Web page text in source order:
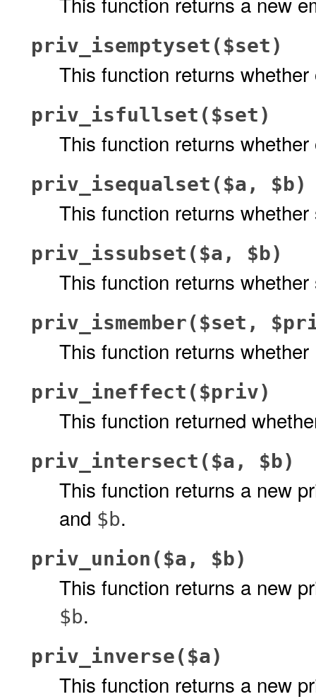
priv_isemptyset($set)
This function returns
priv_isfullset($set)
This function returns
priv_isequalset($a, $b)
This function returns
priv_issubset($a, $b)
This function returns
priv_ismember($set,
This function returns whether
priv_ineffect($priv)
This function returned
priv_intersect($a, $b)
This function returns a new
and $b.
priv_union($a, $b)
This function returns a new
$b.
priv_inverse($a)
This function returns a new